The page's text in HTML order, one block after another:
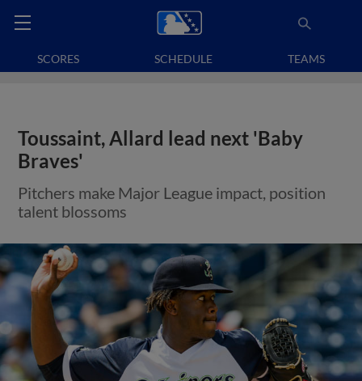
SCORES SCHEDULE TEAMS
Toussaint, Allard lead next 'Baby
Braves'
Pitchers make Major League impact, position
talent blossoms